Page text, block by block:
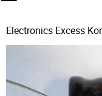
Electronics Excess